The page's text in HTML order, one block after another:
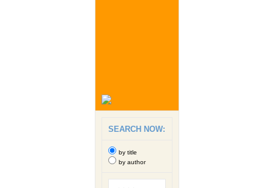
SEARCH NOW:
by title
by author